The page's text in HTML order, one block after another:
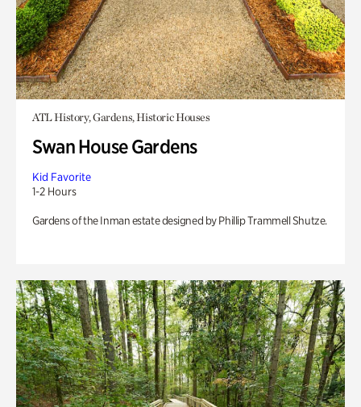
ATL History, Gardens, Historic Houses
Swan House Gardens
Kid Favorite
1-2 Hours
Gardens of the Inman estate designed by Phillip Trammell Shutze.